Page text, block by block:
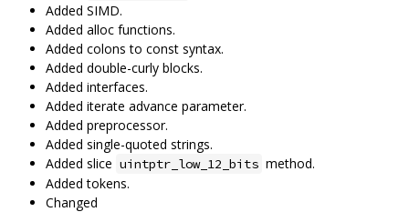
Added SIMD.
Added alloc functions.
Added colons to const syntax.
Added double-curly blocks.
Added interfaces.
Added iterate advance parameter.
Added preprocessor.
Added single-quoted strings.
Added slice uintptr_low_12_bits method.
Added tokens.
Changed